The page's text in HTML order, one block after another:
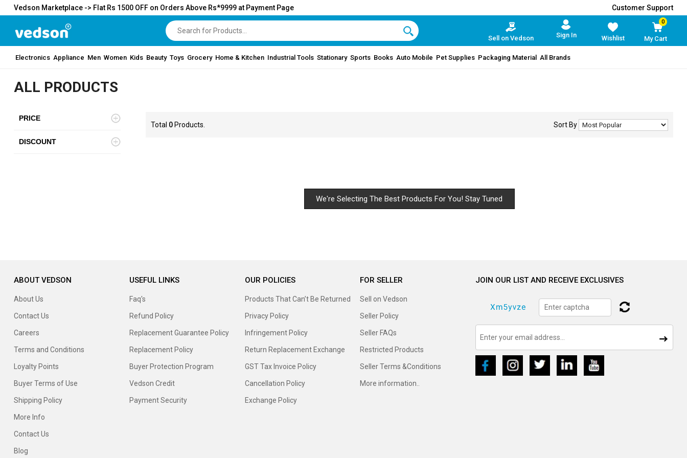
Vedson Marketplace -> Flat Rs 1500 OFF on Orders Above Rs*9999 at Payment Page Customer Support
0
My Cart
Wishlist
Sign In
Sell on Vedson
Electronics Appliance Men Women Kids Beauty Toys Grocery Home & Kitchen Industrial Tools Stationary Sports Books Auto Mobile Pet Supplies Packaging Material All Brands
ALL PRODUCTS
PRICE
DISCOUNT
Total 0Products. Sort By
We're Selecting The Best Products For You! Stay Tuned
ABOUT VEDSON
About Us
Contact Us
Careers
Terms and Conditions
Loyalty Points
Buyer Terms of Use
Shipping Policy
More Info
Contact Us
Blog
USEFUL LINKS
Faq's
Refund Policy
Replacement Guarantee Policy
Replacement Policy
Buyer Protection Program
Vedson Credit
Payment Security
OUR POLICIES
Products That Can’t Be Returned
Privacy Policy
Infringement Policy
Return Replacement Exchange
GST Tax Invoice Policy
Cancellation Policy
Exchange Policy
FOR SELLER
Sell on Vedson
Seller Policy
Seller FAQs
Restricted Products
Seller Terms &Conditions
More information..
JOIN OUR LIST AND RECEIVE EXCLUSIVES